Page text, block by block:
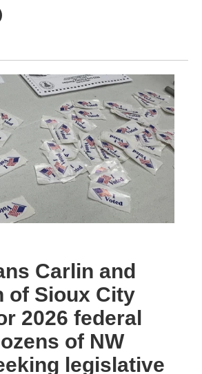
Carlin and
of Sioux City
2026 federal
of NW
legislative